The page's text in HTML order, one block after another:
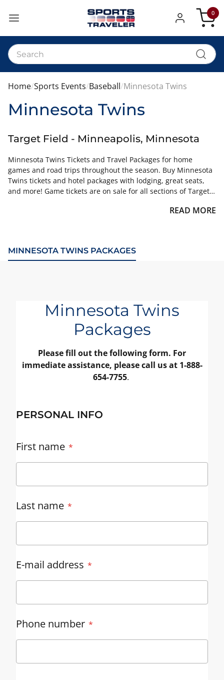
My Cart
0
Home Sports Events Baseball Minnesota Twins
Minnesota Twins
Target Field - Minneapolis, Minnesota
Minnesota Twins Tickets and Travel Packages for home
games and road trips throughout the season. Buy Minnesota
Twins tickets and hotel packages with lodging, great seats,
and more! Game tickets are on sale for all sections of Target
READ MORE
MINNESOTA TWINS PACKAGES
Minnesota Twins
Packages
Please fill out the following form. For
immediate assistance, please call us at 1-888-
654-7755.
PERSONAL INFO
First name
Last name
E-mail address
Phone number